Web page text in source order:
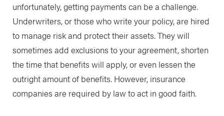
unfortunately, getting payments can be a challenge.
Underwriters, or those who write your policy, are hired
to manage risk and protect their assets. They will
sometimes add exclusions to your agreement, shorten
the time that benefits will apply, or even lessen the
outright amount of benefits. However, insurance
companies are required by law to act in good faith.